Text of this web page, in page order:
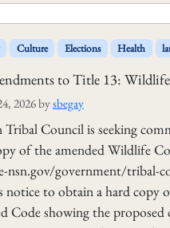
Culture Elections Health
to Title 13:
2026bysbegay
Council is seeking
of the amended Wildlife
government/tribal-
notice to obtain a hard
Code showing the